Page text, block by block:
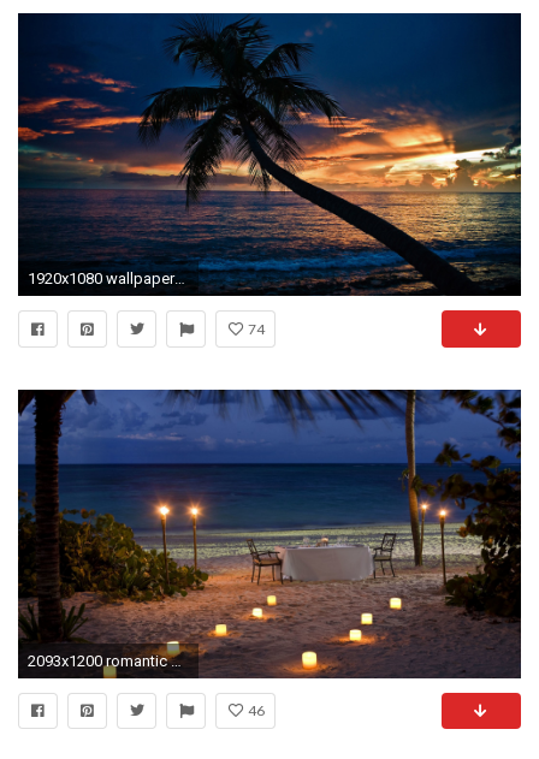
1920x1080 wallpapers beach original romantic night
74
2093x1200 romantic beach night night beach dinner candles ocean romance sunset
46